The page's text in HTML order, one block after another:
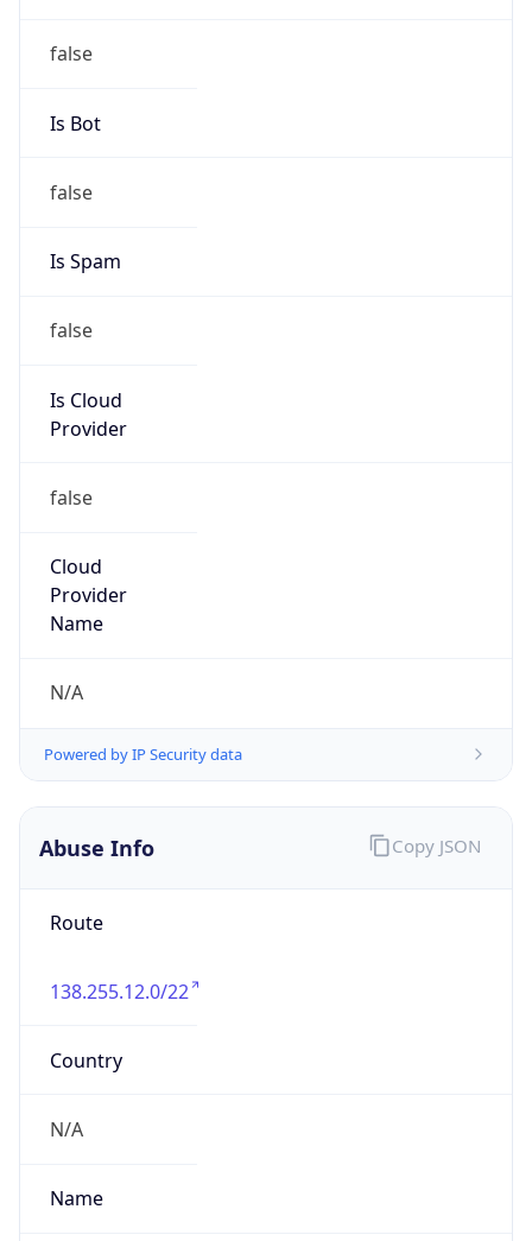
false
Is Bot
false
Is Spam
false
Is Cloud
Provider
false
Cloud
Provider
Name
N/A
Powered by IP Security data
Abuse Info
Route
138.255.12.0/22
Country
N/A
Name
Copy JSON